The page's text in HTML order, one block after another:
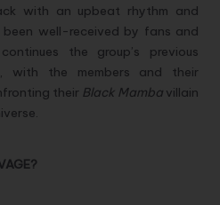
with an upbeat rhythm and
well-received by fans and
the group’s previous
with the members and their
their Black Mamba villain